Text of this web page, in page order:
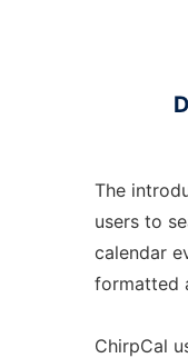
The
users to
calendar
formatted
ChirpCal